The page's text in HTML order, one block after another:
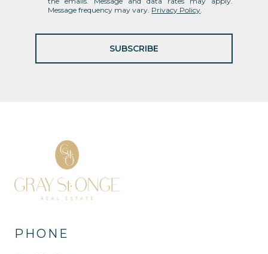
Message frequency may vary. Privacy Policy.
SUBSCRIBE
PHONE